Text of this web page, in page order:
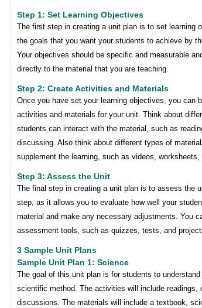
Step 1: Set Learning Objectives
The first step in creating a unit plan is to set learning
the goals that you want your students to achieve by
Your objectives should be specific and measurable
directly to the material that you are teaching.
Step 2: Create Activities and Materials
Once you have set your learning objectives, you can
activities and materials for your unit. Think about
students can interact with the material, such as
discussing. Also think about different types of
supplement the learning, such as videos, worksheets,
Step 3: Assess the Unit
The final step in creating a unit plan is to assess the
step, as it allows you to evaluate how well your
material and make any necessary adjustments. You
assessment tools, such as quizzes, tests, and
3 Sample Unit Plans
Sample Unit Plan 1: Science
The goal of this unit plan is for students to
scientific method. The activities will include readings,
discussions. The materials will include a textbook,